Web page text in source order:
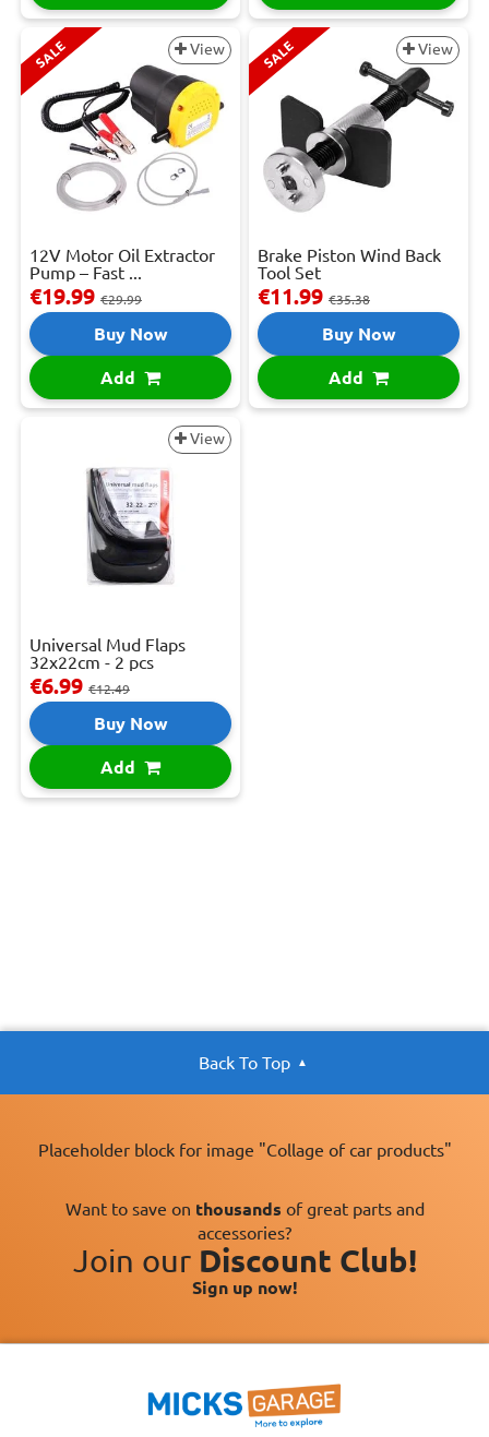
SALE View
12V Motor Oil Extractor
Pump – Fast ...
€19.99 €29.99
Buy Now
Add
SALE View
Brake Piston Wind Back
Tool Set
€11.99 €35.38
Buy Now
Add
View
Universal Mud Flaps
32x22cm - 2 pcs
€6.99 €12.49
Buy Now
Add
Back To Top
Placeholder block for image "Collage of car products"
Want to save on thousands of great parts and
accessories?
Join our Discount Club!
Sign up now!